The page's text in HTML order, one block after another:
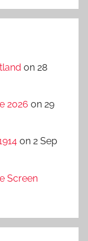
on 28
2026 on 29
on 2 Sep
Screen